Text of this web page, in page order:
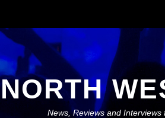
NORTH
News, Reviews and